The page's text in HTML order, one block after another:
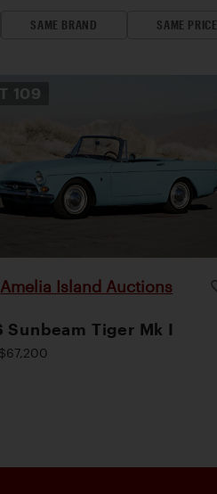
SAME BRAND SAME PRICE
109
Amelia Island Auctions
Sunbeam Tiger Mk I